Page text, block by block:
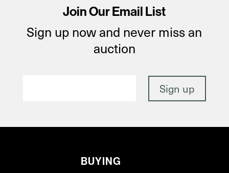
Join Our Email List
Sign up now and never miss an
auction
BUYING